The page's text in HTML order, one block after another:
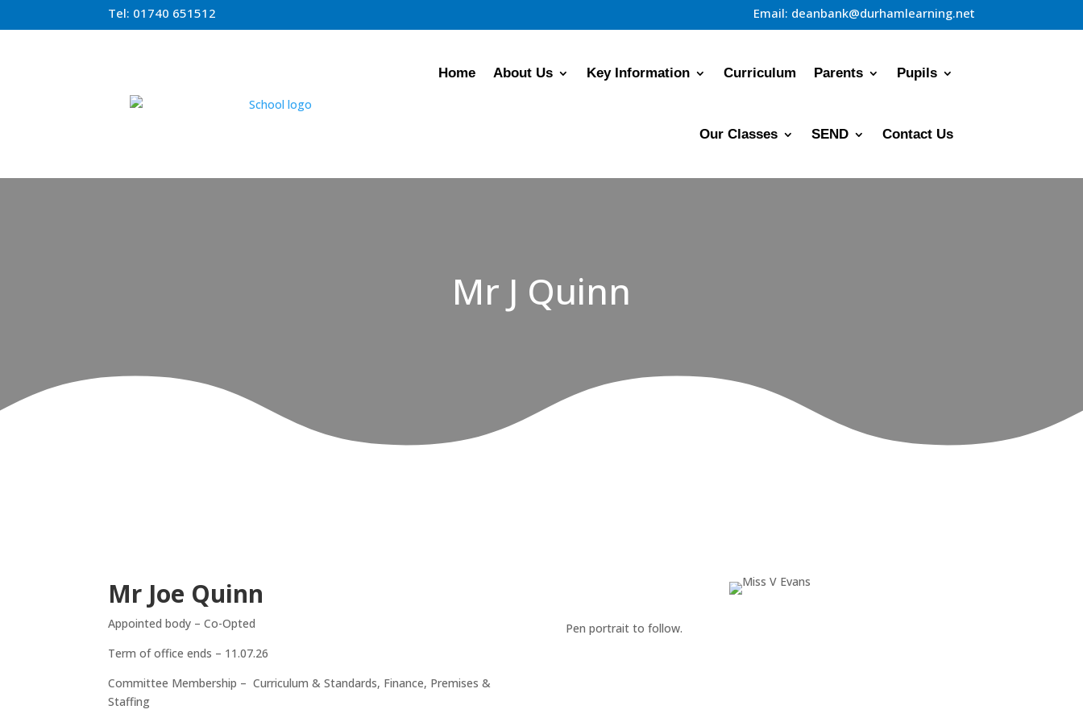
Tel: 01740 651512 Email: deanbank@durhamlearning.net
Home About Us Key Information Curriculum Parents Pupils
Our Classes SEND Contact Us
Mr J Quinn
Mr Joe Quinn
Appointed body – Co-Opted
Term of office ends – 11.07.26
Committee Membership – Curriculum & Standards, Finance, Premises &
Staffing
Pen portrait to follow.